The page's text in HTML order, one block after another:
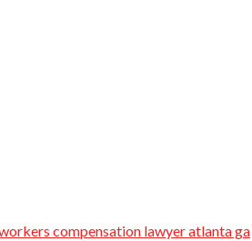
compensation lawyer atlanta ga